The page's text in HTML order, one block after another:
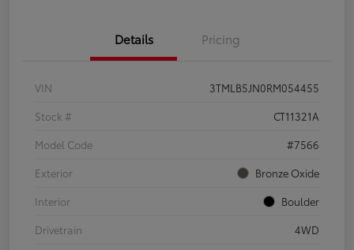
Details Pricing
VIN
3TMLB5JN0RM054455
Stock #
CT11321A
Model Code
#7566
Exterior
Bronze Oxide
Interior
Boulder
Drivetrain
4WD